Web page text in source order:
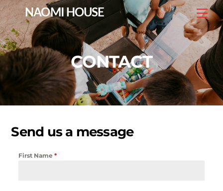
Skip
to
content
NAOMI HOUSE
CONTACT
Send us a message
First Name*